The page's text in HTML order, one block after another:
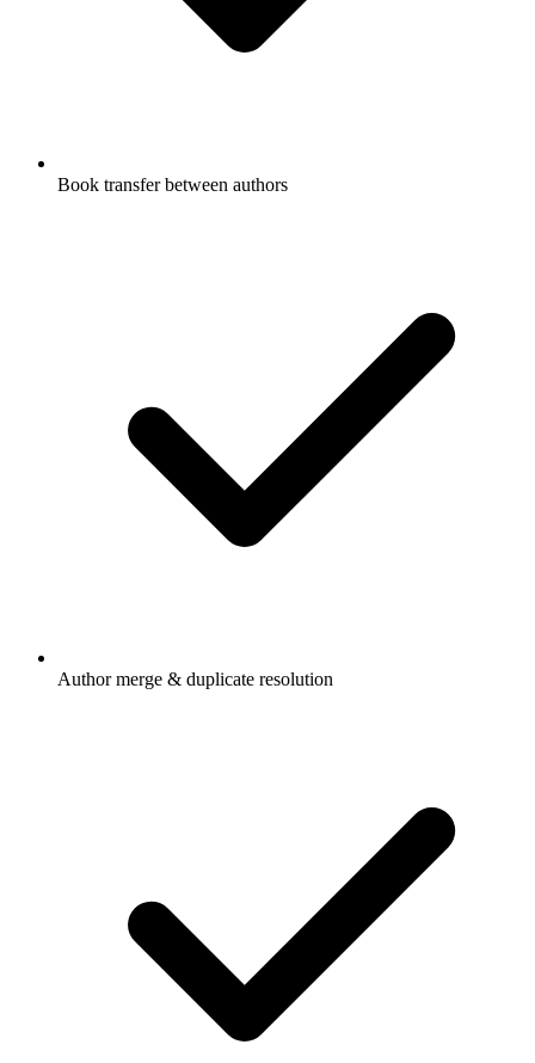
Book transfer between authors
Author merge & duplicate resolution